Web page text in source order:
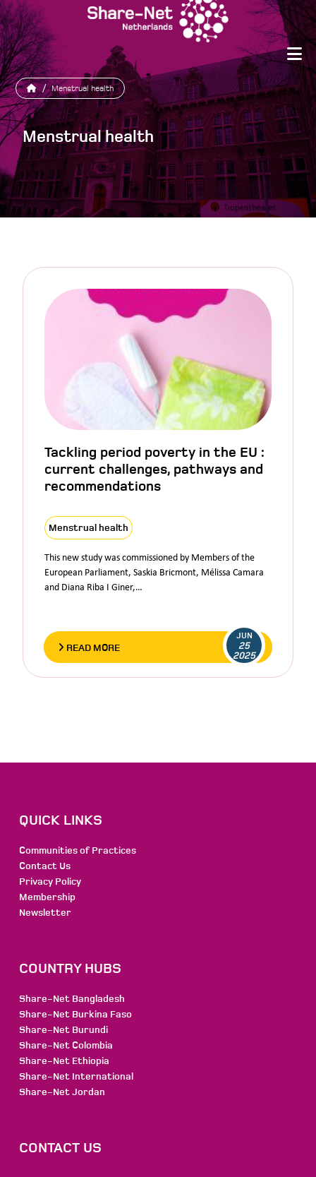
/ Menstrual health
Menstrual health
Tackling period poverty in the EU :
current challenges, pathways and
recommendations
Menstrual health
This new study was commissioned by Members of the
European Parliament, Saskia Bricmont, Mélissa Camara
and Diana Riba I Giner,…
READ MORE
JUN
25
2025
QUICK LINKS
Communities of Practices
Contact Us
Privacy Policy
Membership
Newsletter
COUNTRY HUBS
Share-Net Bangladesh
Share-Net Burkina Faso
Share-Net Burundi
Share-Net Colombia
Share-Net Ethiopia
Share-Net International
Share-Net Jordan
CONTACT US